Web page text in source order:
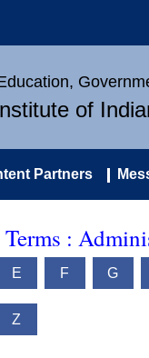
of
Partners
:
E F G
Z